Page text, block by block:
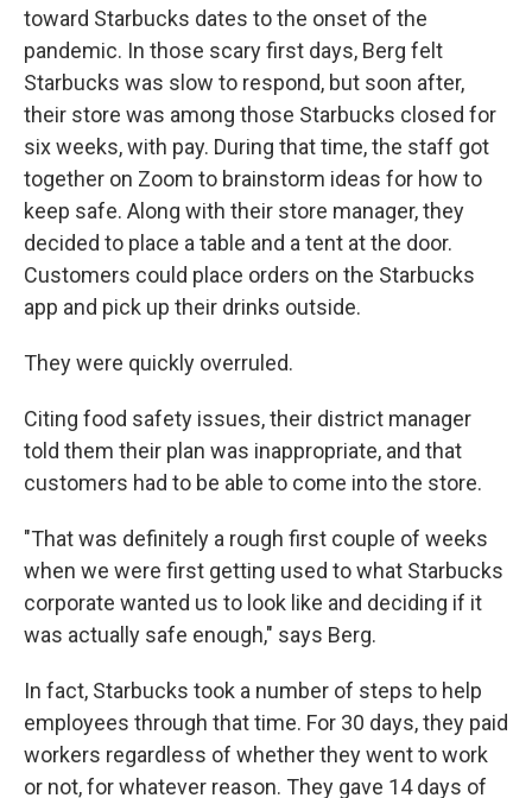
toward Starbucks dates to the onset of the
pandemic. In those scary first days, Berg felt
Starbucks was slow to respond, but soon after,
their store was among those Starbucks closed for
six weeks, with pay. During that time, the staff got
together on Zoom to brainstorm ideas for how to
keep safe. Along with their store manager, they
decided to place a table and a tent at the door.
Customers could place orders on the Starbucks
app and pick up their drinks outside.
They were quickly overruled.
Citing food safety issues, their district manager
told them their plan was inappropriate, and that
customers had to be able to come into the store.
"That was definitely a rough first couple of weeks
when we were first getting used to what Starbucks
corporate wanted us to look like and deciding if it
was actually safe enough," says Berg.
In fact, Starbucks took a number of steps to help
employees through that time. For 30 days, they paid
workers regardless of whether they went to work
or not, for whatever reason. They gave 14 days of